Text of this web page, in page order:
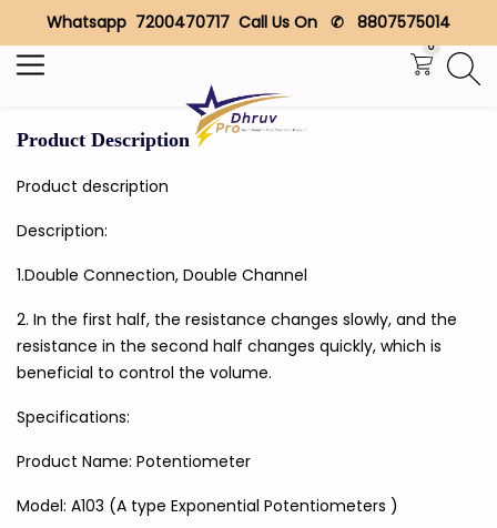
Whatsapp 7200470717 Call Us On ✆ 8807575014
0
Search
Product Description
Product description
Description:
1.Double Connection, Double Channel
2. In the first half, the resistance changes slowly, and the
resistance in the second half changes quickly, which is
beneficial to control the volume.
Specifications:
Product Name: Potentiometer
Model: A103 (A type Exponential Potentiometers )